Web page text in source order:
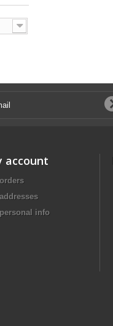
account
info